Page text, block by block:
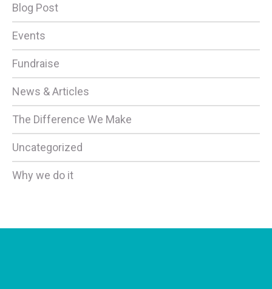
Blog Post
Events
Fundraise
News & Articles
The Difference We Make
Uncategorized
Why we do it